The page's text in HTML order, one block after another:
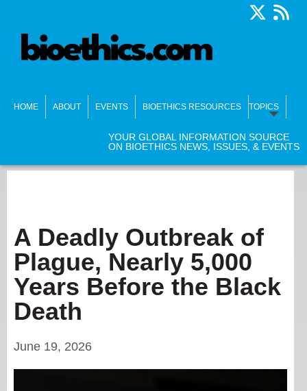
HOME ABOUT EVENTS BIOETHICS RESOURCES TOPICS
YOUR GLOBAL INFORMATION SOURCE
ON BIOETHICS NEWS, ISSUES, & EVENTS
A Deadly Outbreak of
Plague, Nearly 5,000
Years Before the Black
Death
June 19, 2026